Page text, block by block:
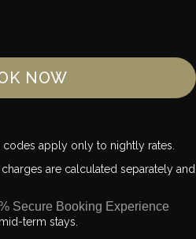
NOW
apply only to nightly rates.
are calculated separately and
Secure Booking Experience
term stays.